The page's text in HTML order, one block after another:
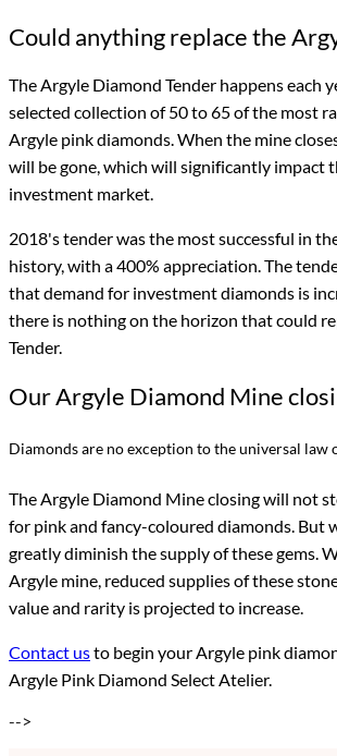
Could anything replace the
The Argyle Diamond Tender happens each
selected collection of 50 to 65 of the most
Argyle pink diamonds. When the mine
will be gone, which will significantly impact
investment market.
2018's tender was the most successful in
history, with a 400% appreciation. The
that demand for investment diamonds is
there is nothing on the horizon that could
Tender.
Our Argyle Diamond Mine
Diamonds are no exception to the universal law
The Argyle Diamond Mine closing will not
for pink and fancy-coloured diamonds. But
greatly diminish the supply of these gems.
Argyle mine, reduced supplies of these
value and rarity is projected to increase.
Contact usto begin your Argyle pink
Argyle Pink Diamond Select Atelier.
-->